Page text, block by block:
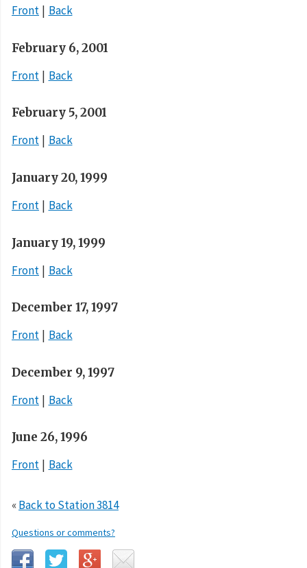
Front
Back
February 6, 2001
Front
Back
February 5, 2001
Front
Back
January 20, 1999
Front
Back
January 19, 1999
Front
Back
December 17, 1997
Front
Back
December 9, 1997
Front
Back
June 26, 1996
Front
Back
«Back to Station 3814
Questions or comments?